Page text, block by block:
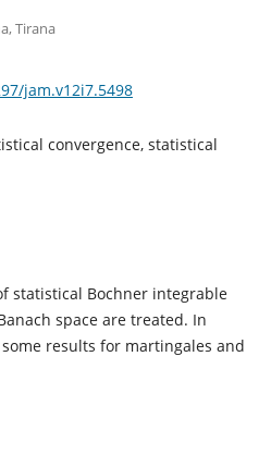
Tirana
jam.v12i7.5498
convergence, statistical
statistical Bochner integrable
space are treated. In
results for martingales and